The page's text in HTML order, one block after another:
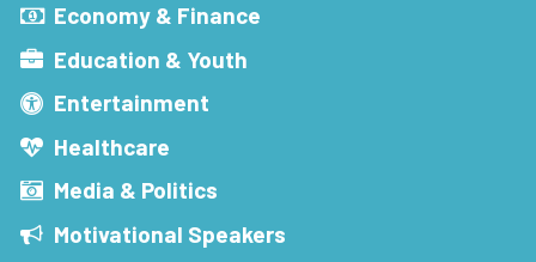
Economy & Finance
Education & Youth
Entertainment
Healthcare
Media & Politics
Motivational Speakers